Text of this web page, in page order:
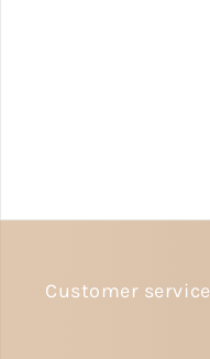
Customer service